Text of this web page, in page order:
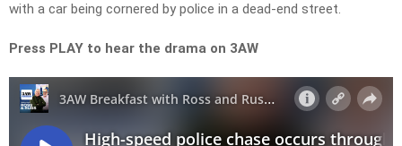
with a car being cornered by police in a dead-end street.
Press PLAY to hear the drama on 3AW